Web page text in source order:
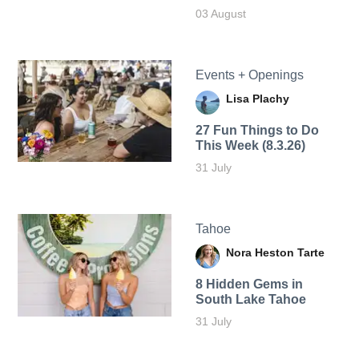
03 August
Events + Openings
Lisa Plachy
27 Fun Things to Do
This Week (8.3.26)
31 July
Tahoe
Nora Heston Tarte
8 Hidden Gems in
South Lake Tahoe
31 July